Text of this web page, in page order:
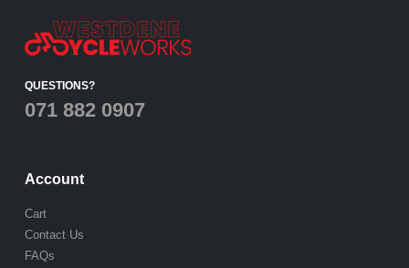
QUESTIONS?
071 882 0907
Account
Cart
Contact Us
FAQs